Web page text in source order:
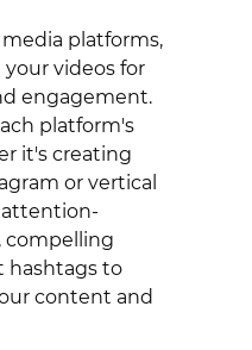
platforms,
videos for
engagement.
platform's
it's creating
or vertical
attention-
compelling
hashtags to
content and